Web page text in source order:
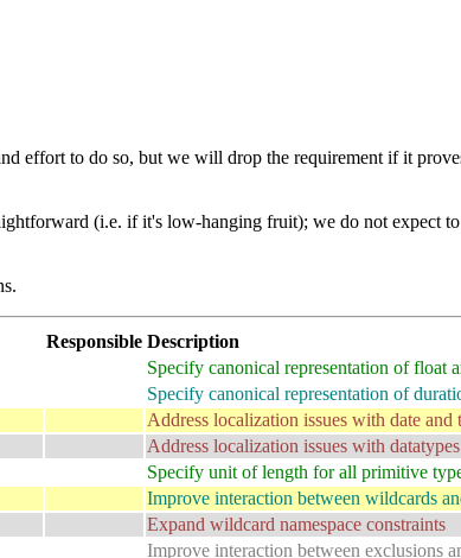
effort to do so, but we will drop the requirement if it
(i.e. if it's low-hanging fruit); we do not expect
Responsible Description
Specify canonical representation of float
Specify canonical representation of
Address localization issues with date and
Address localization issues with datatypes
Specify unit of length for all primitive
Improve interaction between wildcards
Expand wildcard namespace constraints
Improve interaction between exclusions